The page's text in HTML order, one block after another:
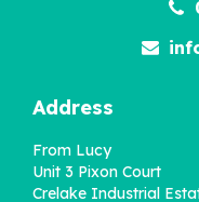
Address
From Lucy
Unit 3 Pixon Court
Crelake Industrial